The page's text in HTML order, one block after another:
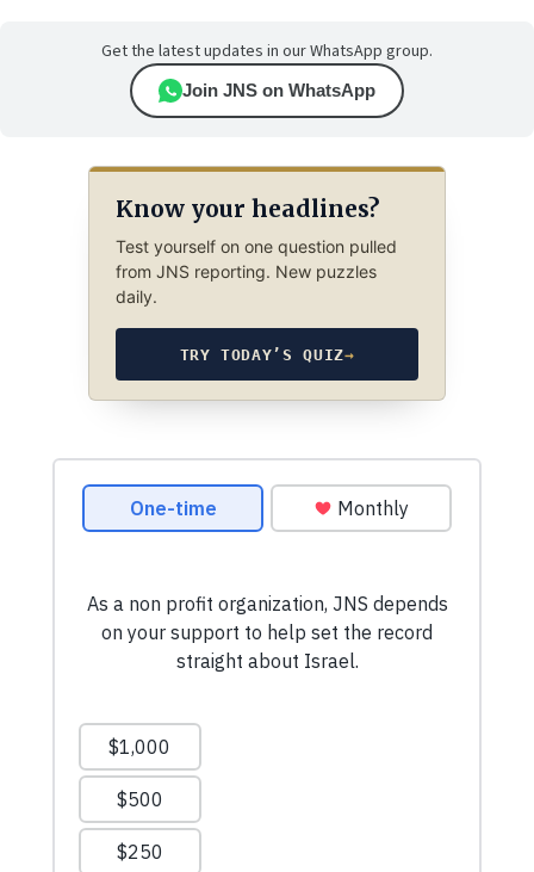
Get the latest updates in our WhatsApp group.
Join JNS on WhatsApp
Know your headlines?
Test yourself on one question pulled
from JNS reporting. New puzzles
daily.
TRY TODAY’S QUIZ→